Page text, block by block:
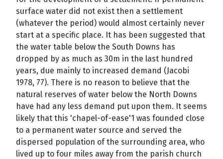
surface water did not exist then a settlement
(whatever the period) would almost certainly never
start at a specific place. It has been suggested that
the water table below the South Downs has
dropped by as much as 30m in the last hundred
years, due mainly to increased demand (Jacobi
1978, 77). There is no reason to believe that the
natural reserves of water below the North Downs
have had any less demand put upon them. It seems
likely that this 'chapel-of-ease'1 was founded close
to a permanent water source and served the
dispersed population of the surrounding area, who
lived up to four miles away from the parish church